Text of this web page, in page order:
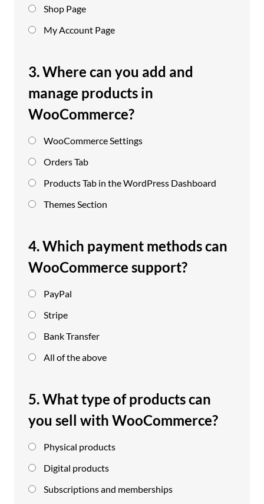
Shop Page
My Account Page
3. Where can you add and
manage products in
WooCommerce?
WooCommerce Settings
Orders Tab
Products Tab in the WordPress Dashboard
Themes Section
4. Which payment methods can
WooCommerce support?
PayPal
Stripe
Bank Transfer
All of the above
5. What type of products can
you sell with WooCommerce?
Physical products
Digital products
Subscriptions and memberships